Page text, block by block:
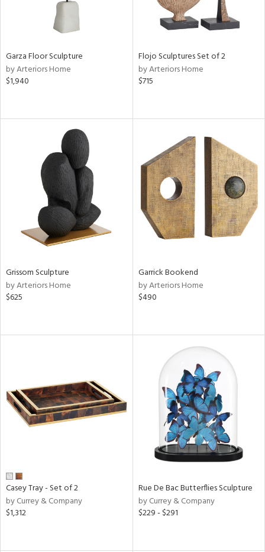
Garza Floor Sculpture
by Arteriors Home
$1,940
Flojo Sculptures Set of 2
by Arteriors Home
$715
Grissom Sculpture
by Arteriors Home
$625
Garrick Bookend
by Arteriors Home
$490
Casey Tray - Set of 2
by Currey & Company
$1,312
Rue De Bac Butterflies Sculpture
by Currey & Company
$229 - $291